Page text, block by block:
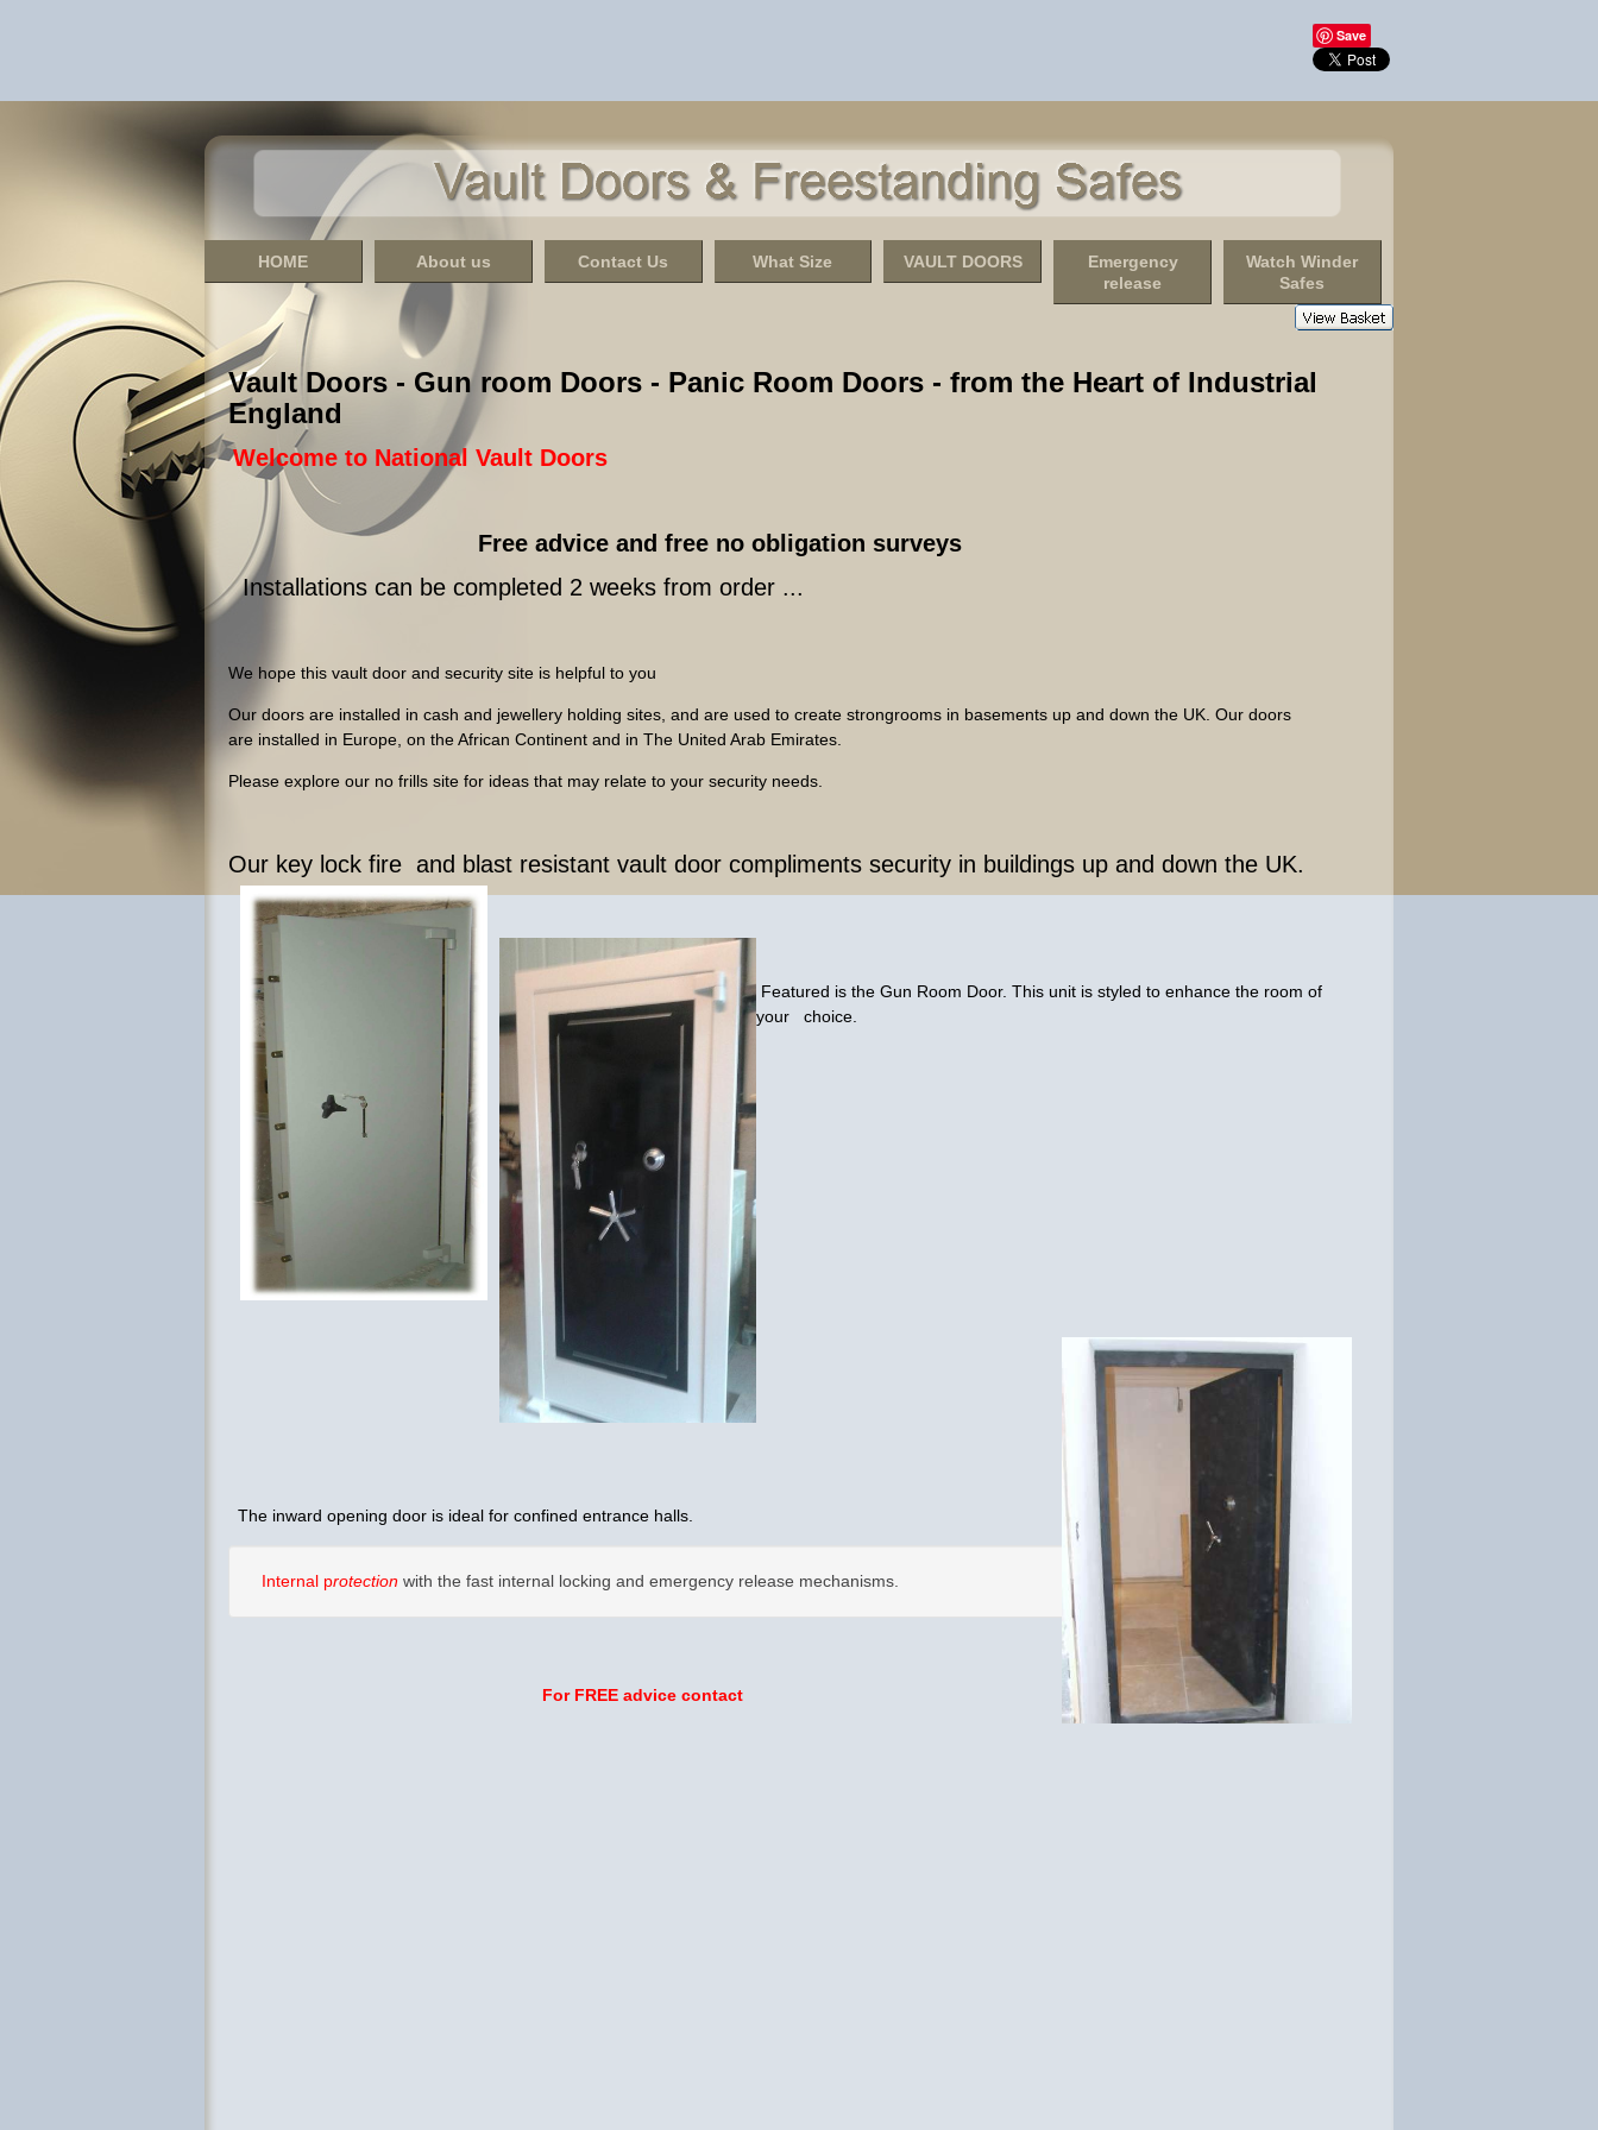
Save
HOME About us Contact Us What Size VAULT DOORS
Emergency
release
Watch Winder
Safes
Vault Doors - Gun room Doors - Panic Room Doors - from the Heart of Industrial
England
Welcome to National Vault Doors
Free advice and free no obligation surveys
Installations can be completed 2 weeks from order ...
We hope this vault door and security site is helpful to you
Our doors are installed in cash and jewellery holding sites, and are used to create strongrooms in basements up and down the UK. Our doors
are installed in Europe, on the African Continent and in The United Arab Emirates.
Please explore our no frills site for ideas that may relate to your security needs.
Our key lock fire and blast resistant vault door compliments security in buildings up and down the UK.
Featured is the Gun Room Door. This unit is styled to enhance the room of
your choice.
The inward opening door is ideal for confined entrance halls.
Internal protection with the fast internal locking and emergency release mechanisms.
For FREE advice contact